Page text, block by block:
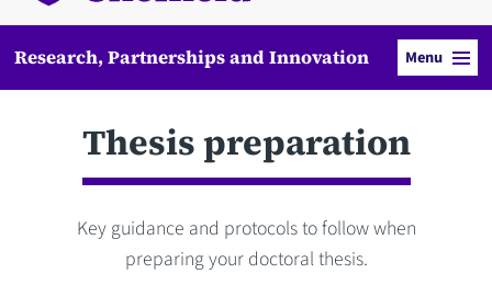
Research, Partnerships and Innovation Menu
Thesis preparation
Key guidance and protocols to follow when
preparing your doctoral thesis.